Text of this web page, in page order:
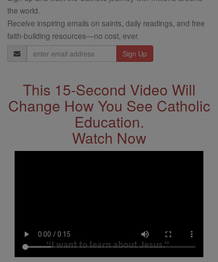
the world.
Receive inspiring emails on saints, daily readings, and free
faith-building resources—no cost, ever.
Email
Address
This 15-Second Video Will
Change How You See Catholic
Education.
Watch Now